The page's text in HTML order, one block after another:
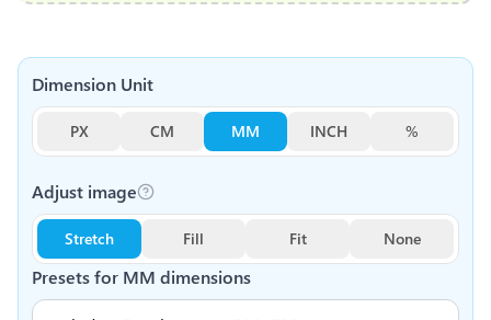
Dimension Unit
PX CM MM INCH %
Presets for MM dimensions
Adjust image
Stretch Fill Fit None